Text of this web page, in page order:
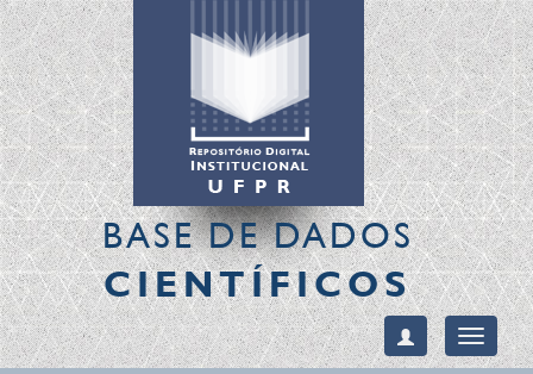
BASE DE DADOS
CIENTÍFICOS
Toggle